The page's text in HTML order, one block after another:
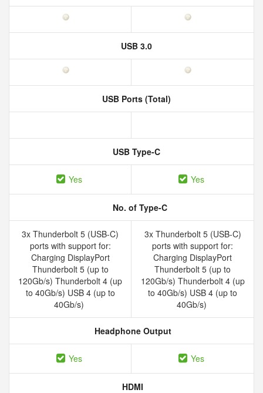
USB 3.0
USB Ports (Total)
USB Type-C
Yes Yes
No. of Type-C
3x Thunderbolt 5 (USB-C)
ports with support for:
Charging DisplayPort
Thunderbolt 5 (up to
120Gb/s) Thunderbolt 4 (up
to 40Gb/s) USB 4 (up to
40Gb/s)
3x Thunderbolt 5 (USB-C)
ports with support for:
Charging DisplayPort
Thunderbolt 5 (up to
120Gb/s) Thunderbolt 4 (up
to 40Gb/s) USB 4 (up to
40Gb/s)
Headphone Output
Yes Yes
HDMI